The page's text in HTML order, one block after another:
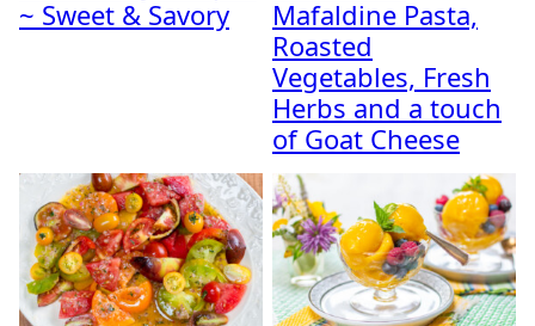
~ Sweet & Savory
Mafaldine Pasta,
Roasted
Vegetables, Fresh
Herbs and a touch
of Goat Cheese